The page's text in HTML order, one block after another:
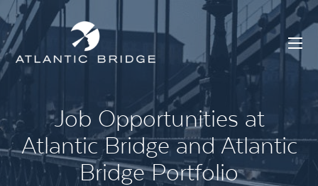
Job Opportunities at
Atlantic Bridge and Atlantic
Bridge Portfolio